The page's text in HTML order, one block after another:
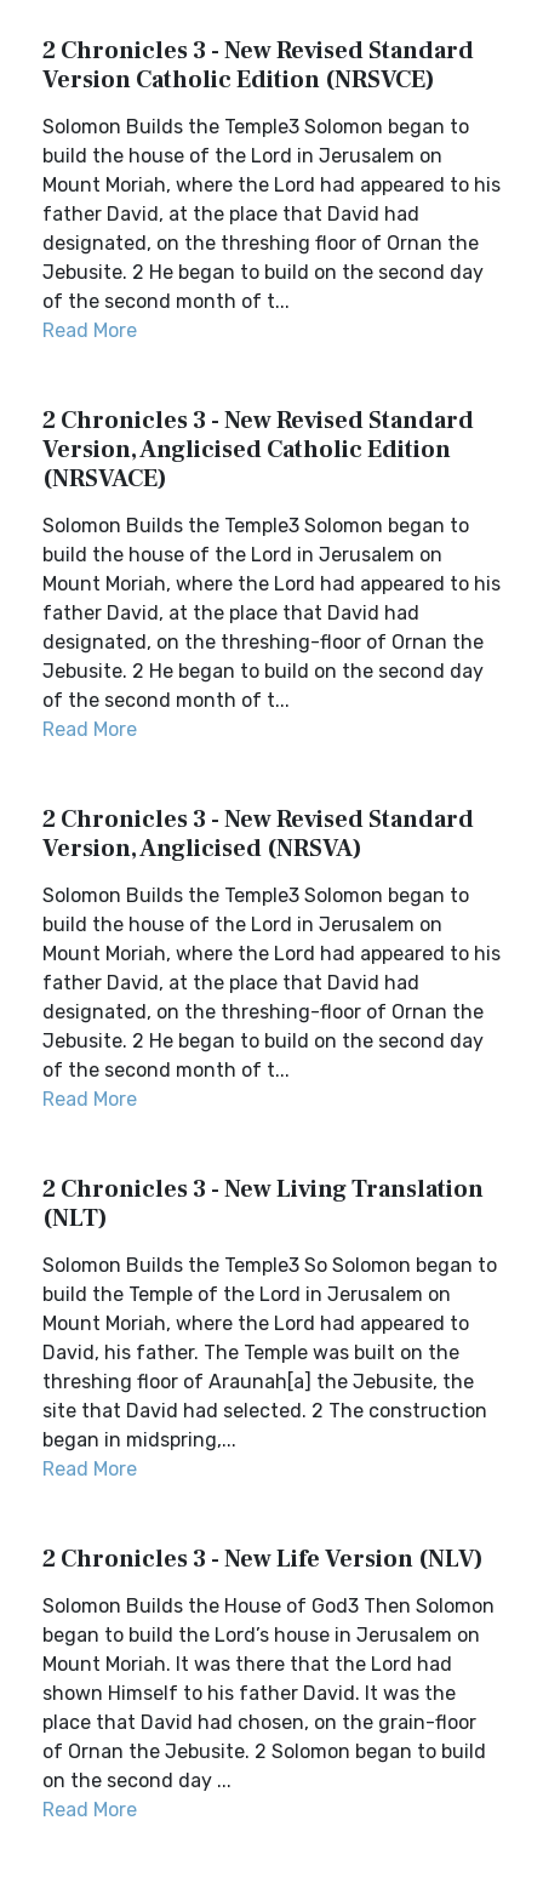
2 Chronicles 3 - New Revised Standard
Version Catholic Edition (NRSVCE)
Solomon Builds the Temple3 Solomon began to
build the house of the Lord in Jerusalem on
Mount Moriah, where the Lord had appeared to his
father David, at the place that David had
designated, on the threshing floor of Ornan the
Jebusite. 2 He began to build on the second day
of the second month of t...
Read More
2 Chronicles 3 - New Revised Standard
Version, Anglicised Catholic Edition
(NRSVACE)
Solomon Builds the Temple3 Solomon began to
build the house of the Lord in Jerusalem on
Mount Moriah, where the Lord had appeared to his
father David, at the place that David had
designated, on the threshing-floor of Ornan the
Jebusite. 2 He began to build on the second day
of the second month of t...
Read More
2 Chronicles 3 - New Revised Standard
Version, Anglicised (NRSVA)
Solomon Builds the Temple3 Solomon began to
build the house of the Lord in Jerusalem on
Mount Moriah, where the Lord had appeared to his
father David, at the place that David had
designated, on the threshing-floor of Ornan the
Jebusite. 2 He began to build on the second day
of the second month of t...
Read More
2 Chronicles 3 - New Living Translation
(NLT)
Solomon Builds the Temple3 So Solomon began to
build the Temple of the Lord in Jerusalem on
Mount Moriah, where the Lord had appeared to
David, his father. The Temple was built on the
threshing floor of Araunah[a] the Jebusite, the
site that David had selected. 2 The construction
began in midspring,...
Read More
2 Chronicles 3 - New Life Version (NLV)
Solomon Builds the House of God3 Then Solomon
began to build the Lord’s house in Jerusalem on
Mount Moriah. It was there that the Lord had
shown Himself to his father David. It was the
place that David had chosen, on the grain-floor
of Ornan the Jebusite. 2 Solomon began to build
on the second day ...
Read More